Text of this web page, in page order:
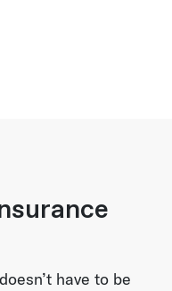
have to be